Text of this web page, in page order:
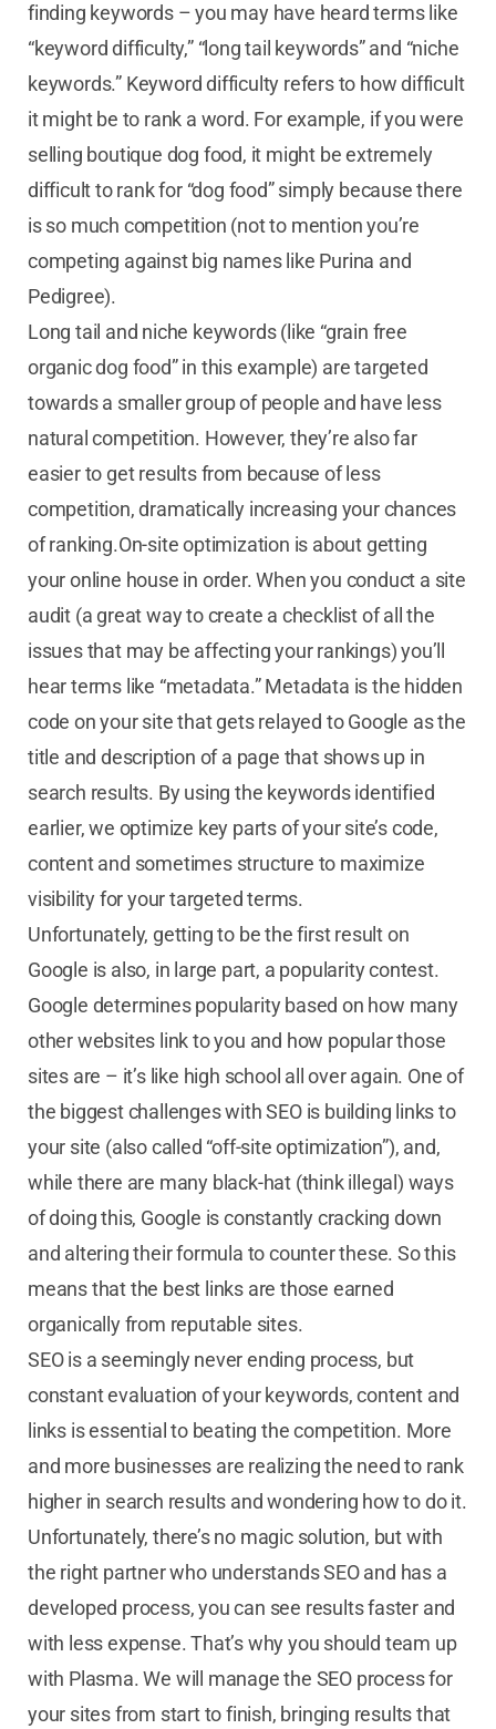
finding keywords – you may have heard terms like
“keyword difficulty,” “long tail keywords” and “niche
keywords.” Keyword difficulty refers to how difficult
it might be to rank a word. For example, if you were
selling boutique dog food, it might be extremely
difficult to rank for “dog food” simply because there
is so much competition (not to mention you’re
competing against big names like Purina and
Pedigree).
Long tail and niche keywords (like “grain free
organic dog food” in this example) are targeted
towards a smaller group of people and have less
natural competition. However, they’re also far
easier to get results from because of less
competition, dramatically increasing your chances
of ranking.On-site optimization is about getting
your online house in order. When you conduct a site
audit (a great way to create a checklist of all the
issues that may be affecting your rankings) you’ll
hear terms like “metadata.” Metadata is the hidden
code on your site that gets relayed to Google as the
title and description of a page that shows up in
search results. By using the keywords identified
earlier, we optimize key parts of your site’s code,
content and sometimes structure to maximize
visibility for your targeted terms.
Unfortunately, getting to be the first result on
Google is also, in large part, a popularity contest.
Google determines popularity based on how many
other websites link to you and how popular those
sites are – it’s like high school all over again. One of
the biggest challenges with SEO is building links to
your site (also called “off-site optimization”), and,
while there are many black-hat (think illegal) ways
of doing this, Google is constantly cracking down
and altering their formula to counter these. So this
means that the best links are those earned
organically from reputable sites.
SEO is a seemingly never ending process, but
constant evaluation of your keywords, content and
links is essential to beating the competition. More
and more businesses are realizing the need to rank
higher in search results and wondering how to do it.
Unfortunately, there’s no magic solution, but with
the right partner who understands SEO and has a
developed process, you can see results faster and
with less expense. That’s why you should team up
with Plasma. We will manage the SEO process for
your sites from start to finish, bringing results that